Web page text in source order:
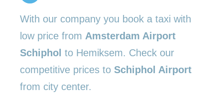
With our company you book a taxi with
low price from Amsterdam Airport
Schiphol to Hemiksem. Check our
competitive prices to Schiphol Airport
from city center.